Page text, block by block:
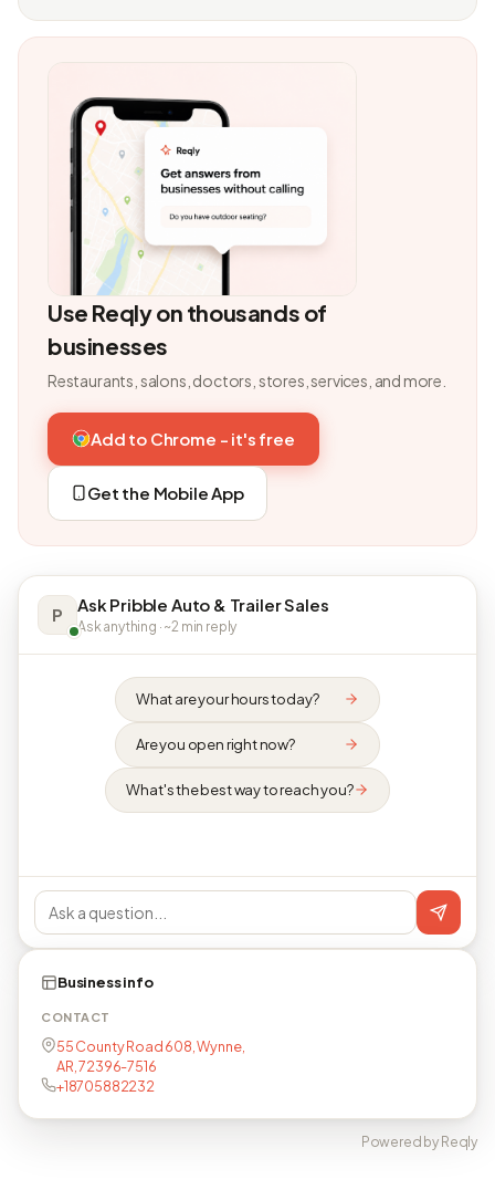
Use Reqly on thousands of
businesses
Restaurants, salons, doctors, stores, services, and more.
Add to Chrome - it's free
Get the Mobile App
P Ask Pribble Auto & Trailer Sales
Ask anything · ~2 min reply
What are your hours today?
Are you open right now?
What's the best way to reach you?
Business info
CONTACT
55 County Road 608, Wynne,
AR, 72396-7516
+18705882232
Powered by Reqly